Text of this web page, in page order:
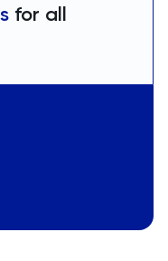
for all